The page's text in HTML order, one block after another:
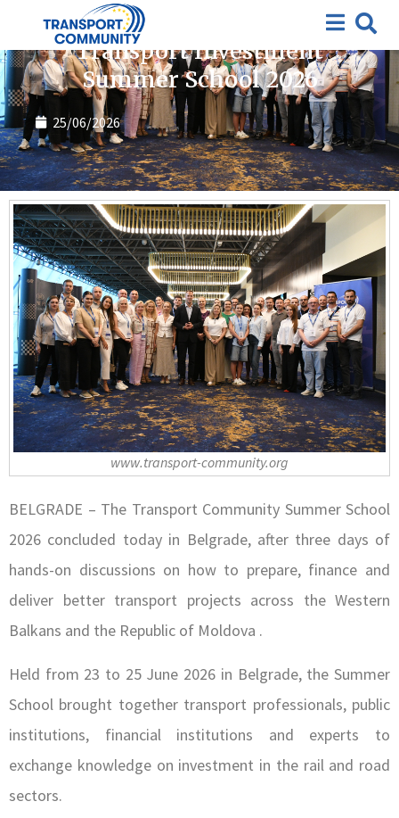
Transport Investment
Summer School 2026
25/06/2026
www.transport-community.org
BELGRADE – The Transport Community Summer School
2026 concluded today in Belgrade, after three days of
hands-on discussions on how to prepare, finance and
deliver better transport projects across the Western
Balkans and the Republic of Moldova .
Held from 23 to 25 June 2026 in Belgrade, the Summer
School brought together transport professionals, public
institutions, financial institutions and experts to
exchange knowledge on investment in the rail and road
sectors.